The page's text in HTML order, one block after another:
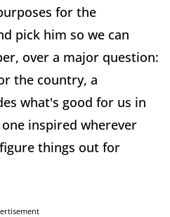
for the
pick him so we can
over a major question:
the country, a
what's good for us in
inspired wherever
things out for